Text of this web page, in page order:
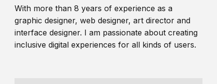
With more than 8 years of experience as a
graphic designer, web designer, art director and
interface designer. I am passionate about creating
inclusive digital experiences for all kinds of users.